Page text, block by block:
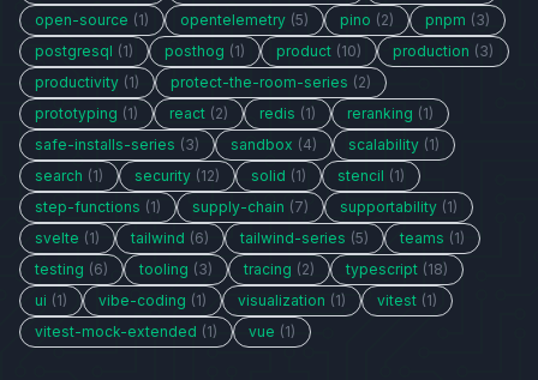
open-source (1) opentelemetry (5) pino (2) pnpm (3)
postgresql (1) posthog (1) product (10) production (3)
productivity (1) protect-the-room-series (2)
prototyping (1) react (2) redis (1) reranking (1)
safe-installs-series (3) sandbox (4) scalability (1)
search (1) security (12) solid (1) stencil (1)
step-functions (1) supply-chain (7) supportability (1)
svelte (1) tailwind (6) tailwind-series (5) teams (1)
testing (6) tooling (3) tracing (2) typescript (18)
ui (1) vibe-coding (1) visualization (1) vitest (1)
vitest-mock-extended (1) vue (1)